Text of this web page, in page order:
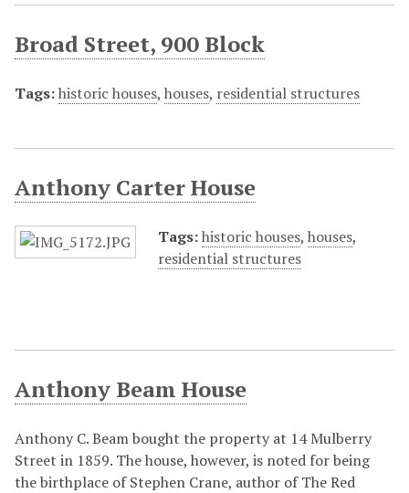
Broad Street, 900 Block
Tags:historic houses, houses, residential structures
Anthony Carter House
Tags:historic houses, houses,
residential structures
Anthony Beam House
Anthony C. Beam bought the property at 14 Mulberry
Street in 1859. The house, however, is noted for being
the birthplace of Stephen Crane, author of The Red